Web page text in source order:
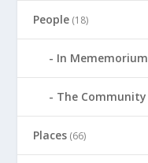
People (18)
In Mememorium
The Community
Places (66)